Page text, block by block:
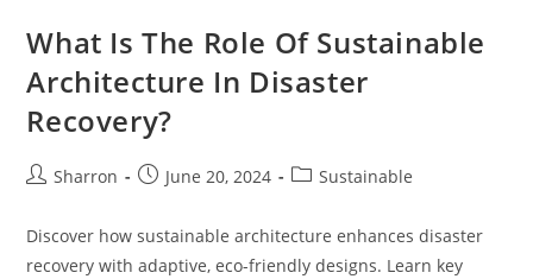
What Is The Role Of Sustainable
Architecture In Disaster
Recovery?
PostSharron
PostJune 20, 2024
PostSustainable
Discover how sustainable architecture enhances disaster
recovery with adaptive, eco-friendly designs. Learn key